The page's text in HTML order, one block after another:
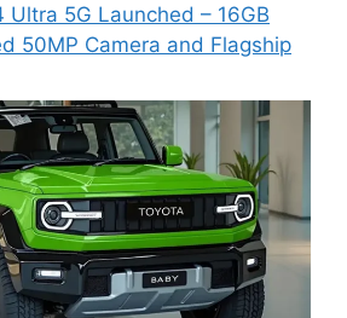
Ultra 5G Launched – 16GB
50MP Camera and Flagship